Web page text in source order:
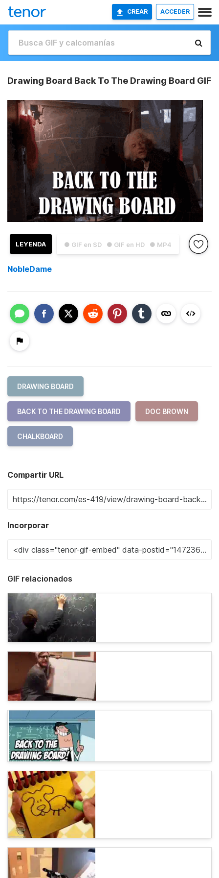
CREAR ACCEDER
Drawing Board Back To The Drawing Board GIF
● GIF en SD ● GIF en HD ● MP4
LEYENDA
NobleDame
DRAWING BOARD
BACK TO THE DRAWING BOARD DOC BROWN
CHALKBOARD
Compartir URL
Incorporar
GIF relacionados